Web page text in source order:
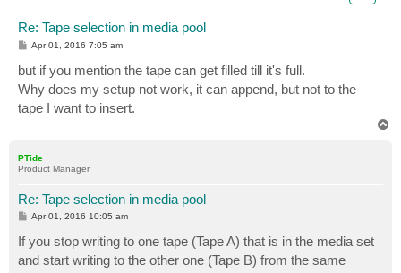
Re: Tape selection in media pool
P
t
Apr 01, 2016 7:05 am
but if you mention the tape can get filled till it's full.
Why does my setup not work, it can append, but not to the
tape I want to insert.
PTide
Product Manager
Re: Tape selection in media pool
P
t
Apr 01, 2016 10:05 am
If you stop writing to one tape (Tape A) that is in the media set
and start writing to the other one (Tape B) from the same